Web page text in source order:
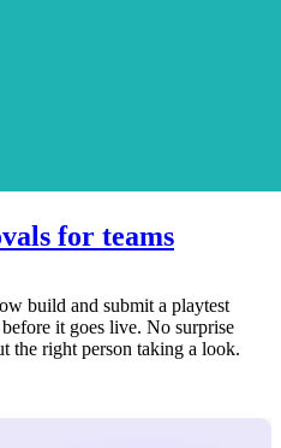
for teams
build and submit a playtest
it goes live. No surprise
the right person taking a look.